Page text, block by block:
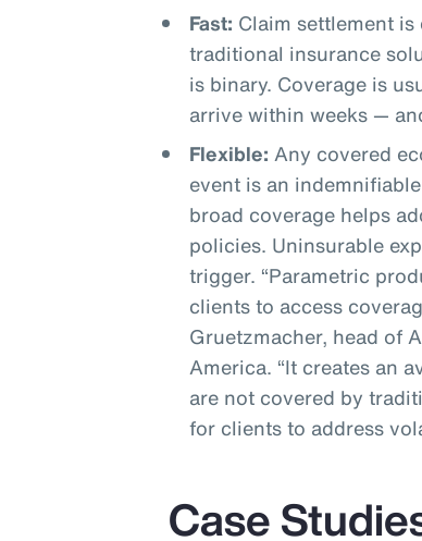
Fast: Claim settlement
traditional insurance
is binary. Coverage is
arrive within weeks —
Flexible: Any covered
event is an
broad coverage helps
policies. Uninsurable
trigger. “Parametric
clients to access
Gruetzmacher, head of
America. “It creates an
are not covered by
for clients to address
Case